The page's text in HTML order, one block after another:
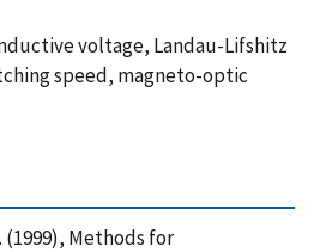
voltage, Landau-Lifshitz
speed, magneto-optic
(1999), Methods for